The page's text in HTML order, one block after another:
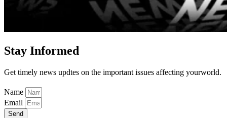
Stay Informed
Get timely news updtes on the important issues affecting yourworld.
Name
Email
Send